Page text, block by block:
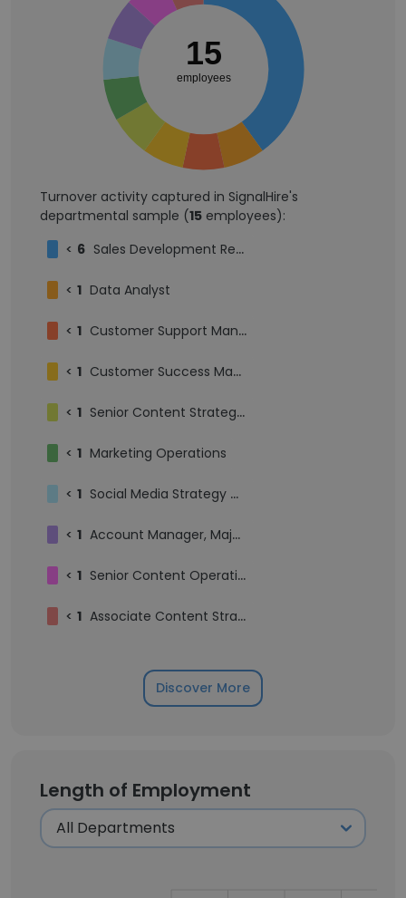
15
employees
Turnover activity captured in SignalHire's
departmental sample (15 employees):
< 6 Sales Development Representative
< 1 Data Analyst
< 1 Customer Support Manager
< 1 Customer Success Manager
< 1 Senior Content Strategist
< 1 Marketing Operations
< 1 Social Media Strategy Manager
< 1 Account Manager, Major Accounts
< 1 Senior Content Operations Manager
< 1 Associate Content Strategist
Discover More
Length of Employment